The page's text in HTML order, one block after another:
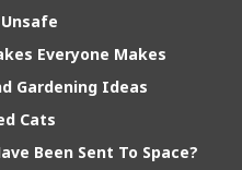
Everyone Makes
Gardening Ideas
Cats
Been Sent To Space?